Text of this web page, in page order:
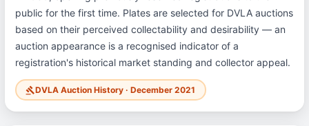
public for the first time. Plates are selected for DVLA auctions
based on their perceived collectability and desirability — an
auction appearance is a recognised indicator of a
registration's historical market standing and collector appeal.
gavelDVLA Auction History · December 2021